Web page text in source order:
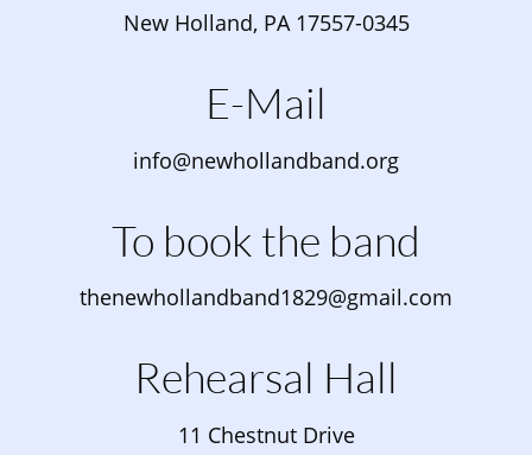
New Holland, PA 17557-0345
E-Mail
info@newhollandband.org
To book the band
thenewhollandband1829@gmail.com
Rehearsal Hall
11 Chestnut Drive